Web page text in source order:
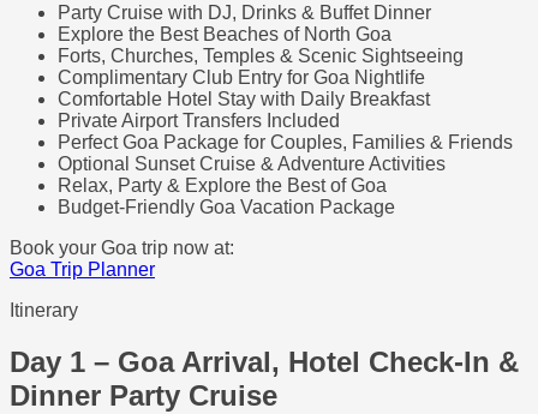
Party Cruise with DJ, Drinks & Buffet Dinner
Explore the Best Beaches of North Goa
Forts, Churches, Temples & Scenic Sightseeing
Complimentary Club Entry for Goa Nightlife
Comfortable Hotel Stay with Daily Breakfast
Private Airport Transfers Included
Perfect Goa Package for Couples, Families & Friends
Optional Sunset Cruise & Adventure Activities
Relax, Party & Explore the Best of Goa
Budget-Friendly Goa Vacation Package
Book your Goa trip now at:
Goa Trip Planner
Itinerary
Day 1 – Goa Arrival, Hotel Check-In &
Dinner Party Cruise